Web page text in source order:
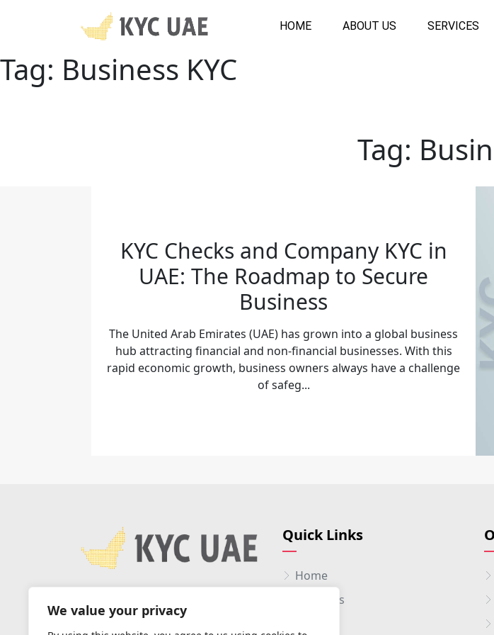
We value your privacy
HOME ABOUT US SERVICES
Tag: Business KYC
Tag:
KYC Checks and Company KYC in
UAE: The Roadmap to Secure
Business
The United Arab Emirates (UAE) has grown into a global business
hub attracting financial and non-financial businesses. With this
rapid economic growth, business owners always have a challenge
of safeg...
Quick Links
Home
About Us